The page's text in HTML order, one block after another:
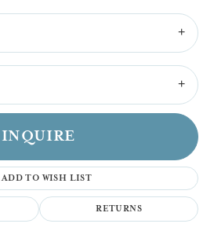
INQUIRE
ADD TO WISH LIST
RETURNS